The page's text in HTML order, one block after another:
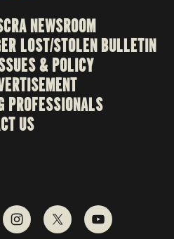
NEWSROOM
LOST/STOLEN BULLETIN
& POLICY
PROFESSIONALS
US